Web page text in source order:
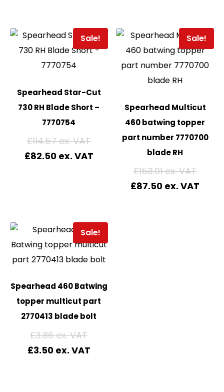
Sale!
Spearhead Star-Cut
730 RH Blade Short –
7770754
£114.57
£82.50
Sale!
Spearhead Multicut
460 batwing topper
part number 7770700
blade RH
£153.91
£87.50
Sale!
Spearhead 460 Batwing
topper multicut part
2770413 blade bolt
£3.86
£3.50